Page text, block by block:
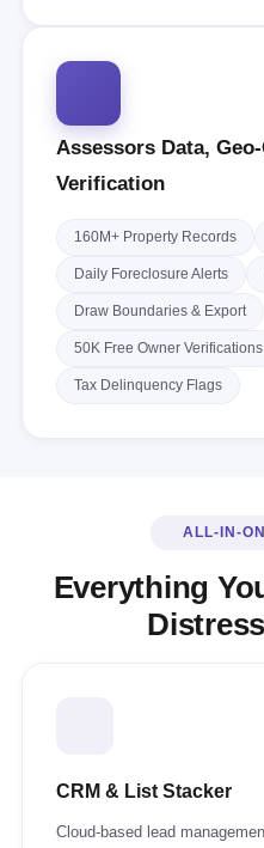
Assessors Data,
Verification
160M+ Property Records
Daily Foreclosure Alerts
Draw Boundaries & Export
50K Free Owner Verifications
Tax Delinquency Flags
ALL-IN-
Everything
CRM & List Stacker
Cloud-based lead